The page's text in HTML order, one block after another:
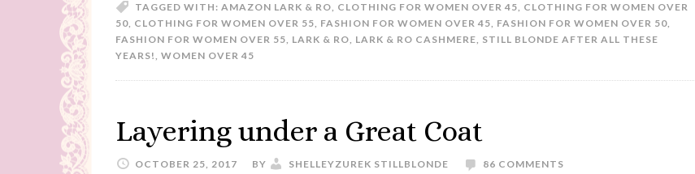
TAGGED WITH: AMAZON LARK & RO, CLOTHING FOR WOMEN OVER 45, CLOTHING FOR WOMEN OVER
50, CLOTHING FOR WOMEN OVER 55, FASHION FOR WOMEN OVER 45, FASHION FOR WOMEN OVER 50,
FASHION FOR WOMEN OVER 55, LARK & RO, LARK & RO CASHMERE, STILL BLONDE AFTER ALL THESE
YEARS!, WOMEN OVER 45
Layering under a Great Coat
OCTOBER 25, 2017 BY SHELLEYZUREK STILLBLONDE 86 COMMENTS